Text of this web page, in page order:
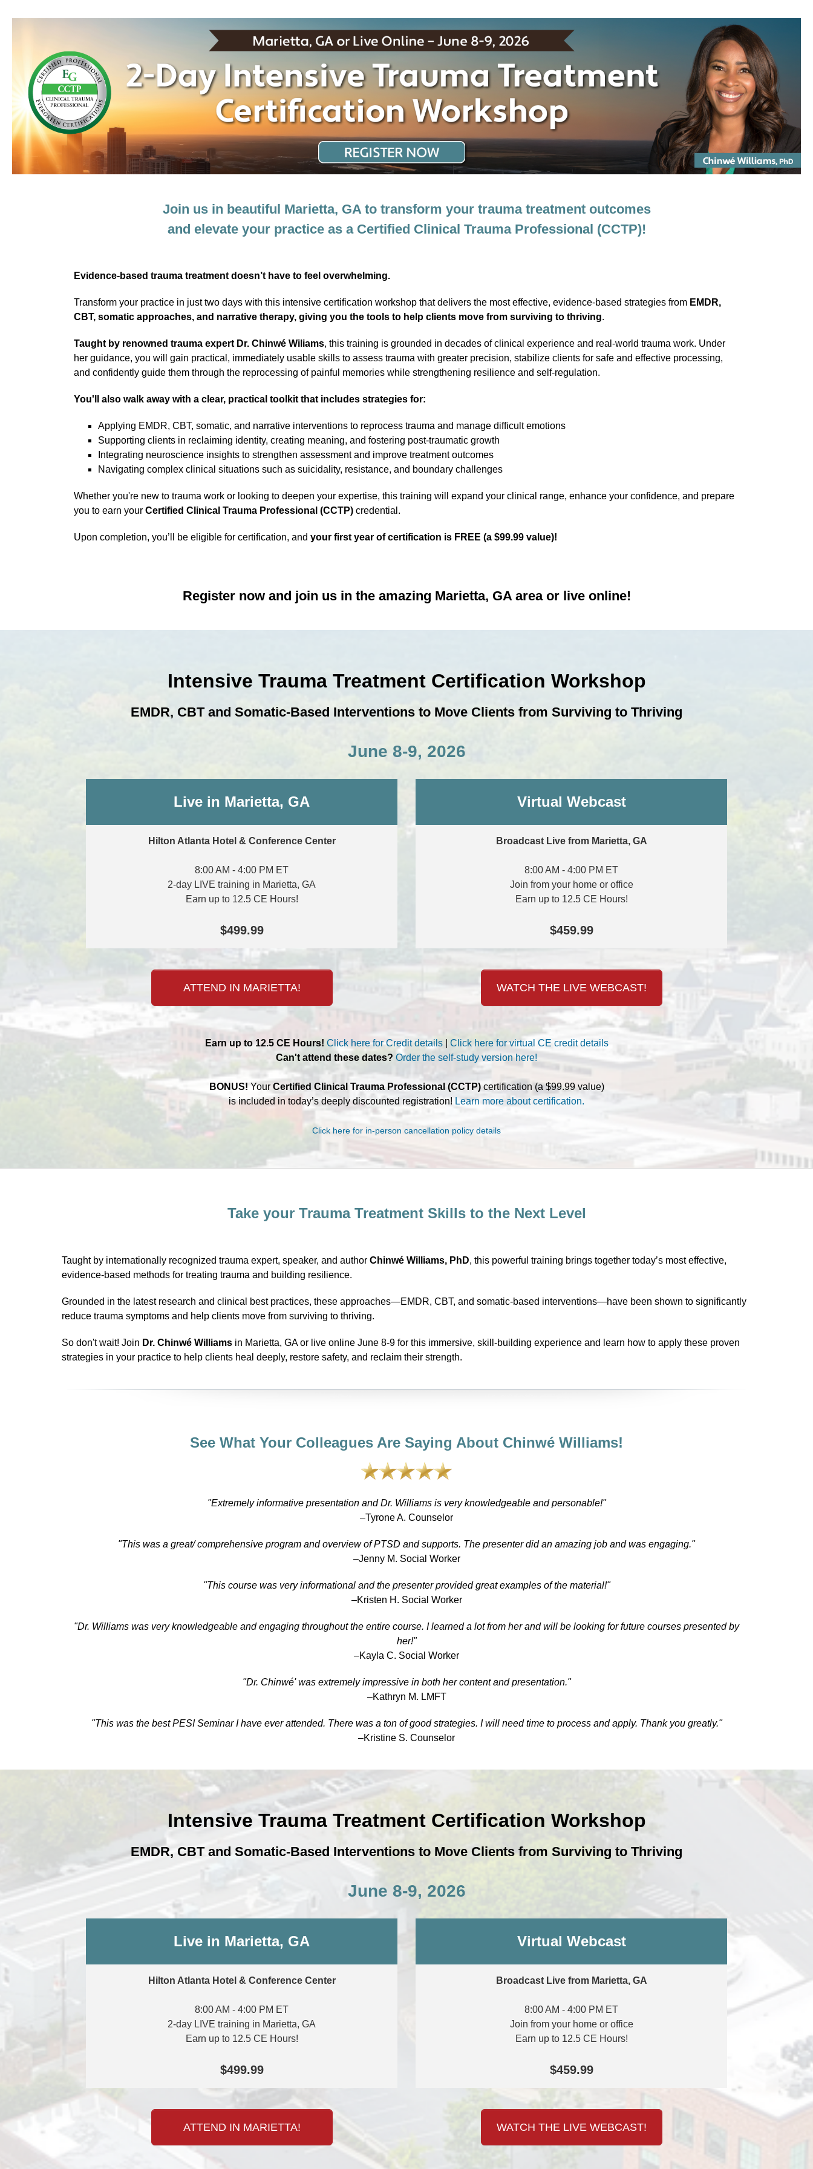
GA 2-Day Intensive Trauma Treatment Certification Workshop: EMDR, CBT and Somatic-Based Interventions to
Join us in beautiful Marietta, GA to transform your trauma treatment outcomes
and elevate your practice as a Certified Clinical Trauma Professional (CCTP)!
Evidence-based trauma treatment doesn’t have to feel overwhelming.
Transform your practice in just two days with this intensive certification workshop that delivers the most effective, evidence-based strategies from EMDR,
CBT, somatic approaches, and narrative therapy, giving you the tools to help clients move from surviving to thriving.
Taught by renowned trauma expert Dr. Chinwé Wiliams, this training is grounded in decades of clinical experience and real-world trauma work. Under
her guidance, you will gain practical, immediately usable skills to assess trauma with greater precision, stabilize clients for safe and effective processing,
and confidently guide them through the reprocessing of painful memories while strengthening resilience and self-regulation.
You'll also walk away with a clear, practical toolkit that includes strategies for:
Applying EMDR, CBT, somatic, and narrative interventions to reprocess trauma and manage difficult emotions
Supporting clients in reclaiming identity, creating meaning, and fostering post-traumatic growth
Integrating neuroscience insights to strengthen assessment and improve treatment outcomes
Navigating complex clinical situations such as suicidality, resistance, and boundary challenges
Whether you're new to trauma work or looking to deepen your expertise, this training will expand your clinical range, enhance your confidence, and prepare
you to earn your Certified Clinical Trauma Professional (CCTP) credential.
Upon completion, you’ll be eligible for certification, and your first year of certification is FREE (a $99.99 value)!
Register now and join us in the amazing Marietta, GA area or live online!
Intensive Trauma Treatment Certification Workshop
EMDR, CBT and Somatic-Based Interventions to Move Clients from Surviving to Thriving
June 8-9, 2026
Live in Marietta, GA
Hilton Atlanta Hotel & Conference Center
8:00 AM - 4:00 PM ET
2-day LIVE training in Marietta, GA
Earn up to 12.5 CE Hours!
$499.99
ATTEND IN MARIETTA!
Virtual Webcast
Broadcast Live from Marietta, GA
8:00 AM - 4:00 PM ET
Join from your home or office
Earn up to 12.5 CE Hours!
$459.99
WATCH THE LIVE WEBCAST!
Earn up to 12.5 CE Hours! Click here for Credit details| Click here for virtual CE credit details
Can't attend these dates? Order the self-study version here!
BONUS! Your Certified Clinical Trauma Professional (CCTP)certification (a $99.99 value)
is included in today’s deeply discounted registration! Learn more about certification.
Click here for in-person cancellation policy details
Take your Trauma Treatment Skills to the Next Level
Taught by internationally recognized trauma expert, speaker, and author Chinwé Williams, PhD, this powerful training brings together today’s most effective,
evidence-based methods for treating trauma and building resilience.
Grounded in the latest research and clinical best practices, these approaches—EMDR, CBT, and somatic-based interventions—have been shown to significantly
reduce trauma symptoms and help clients move from surviving to thriving.
So don't wait! Join Dr. Chinwé Williams in Marietta, GA or live online June 8-9 for this immersive, skill-building experience and learn how to apply these proven
strategies in your practice to help clients heal deeply, restore safety, and reclaim their strength.
See What Your Colleagues Are Saying About Chinwé Williams!
"Extremely informative presentation and Dr. Williams is very knowledgeable and personable!"
–Tyrone A. Counselor
"This was a great/ comprehensive program and overview of PTSD and supports. The presenter did an amazing job and was engaging."
–Jenny M. Social Worker
"This course was very informational and the presenter provided great examples of the material!"
–Kristen H. Social Worker
"Dr. Williams was very knowledgeable and engaging throughout the entire course. I learned a lot from her and will be looking for future courses presented by
her!"
–Kayla C. Social Worker
"Dr. Chinwé' was extremely impressive in both her content and presentation."
–Kathryn M. LMFT
"This was the best PESI Seminar I have ever attended. There was a ton of good strategies. I will need time to process and apply. Thank you greatly."
–Kristine S. Counselor
Intensive Trauma Treatment Certification Workshop
EMDR, CBT and Somatic-Based Interventions to Move Clients from Surviving to Thriving
June 8-9, 2026
Live in Marietta, GA
Hilton Atlanta Hotel & Conference Center
8:00 AM - 4:00 PM ET
2-day LIVE training in Marietta, GA
Earn up to 12.5 CE Hours!
$499.99
ATTEND IN MARIETTA!
Virtual Webcast
Broadcast Live from Marietta, GA
8:00 AM - 4:00 PM ET
Join from your home or office
Earn up to 12.5 CE Hours!
$459.99
WATCH THE LIVE WEBCAST!